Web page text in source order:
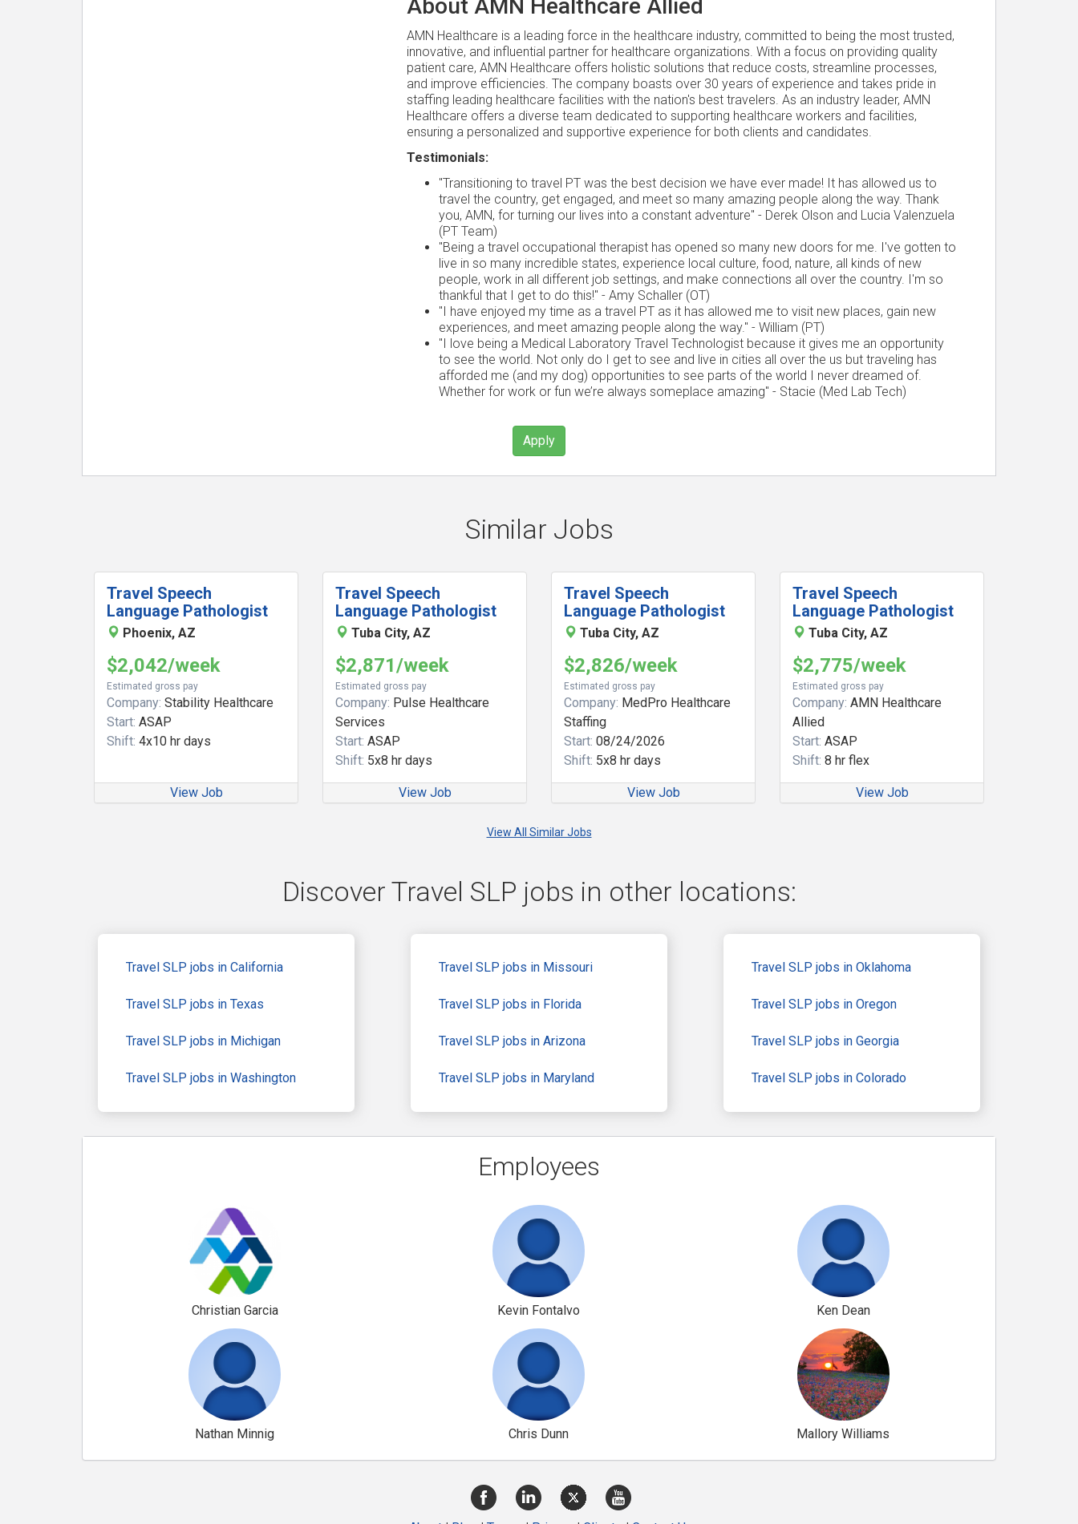
About AMN Healthcare Allied
AMN Healthcare is a leading force in the healthcare industry, committed to being the most trusted,
innovative, and influential partner for healthcare organizations. With a focus on providing quality
patient care, AMN Healthcare offers holistic solutions that reduce costs, streamline processes,
and improve efficiencies. The company boasts over 30 years of experience and takes pride in
staffing leading healthcare facilities with the nation's best travelers. As an industry leader, AMN
Healthcare offers a diverse team dedicated to supporting healthcare workers and facilities,
ensuring a personalized and supportive experience for both clients and candidates.
Testimonials:
"Transitioning to travel PT was the best decision we have ever made! It has allowed us to
travel the country, get engaged, and meet so many amazing people along the way. Thank
you, AMN, for turning our lives into a constant adventure" - Derek Olson and Lucia Valenzuela
(PT Team)
"Being a travel occupational therapist has opened so many new doors for me. I've gotten to
live in so many incredible states, experience local culture, food, nature, all kinds of new
people, work in all different job settings, and make connections all over the country. I'm so
thankful that I get to do this!" - Amy Schaller (OT)
"I have enjoyed my time as a travel PT as it has allowed me to visit new places, gain new
experiences, and meet amazing people along the way." - William (PT)
"I love being a Medical Laboratory Travel Technologist because it gives me an opportunity
to see the world. Not only do I get to see and live in cities all over the us but traveling has
afforded me (and my dog) opportunities to see parts of the world I never dreamed of.
Whether for work or fun we’re always someplace amazing" - Stacie (Med Lab Tech)
Apply
Similar Jobs
Travel Speech
Language Pathologist
Phoenix, AZ
$2,042/week
Estimated gross pay
Company: Stability Healthcare
Start: ASAP
Shift: 4x10 hr days
View Job
Travel Speech
Language Pathologist
Tuba City, AZ
$2,871/week
Estimated gross pay
Company: Pulse Healthcare
Services
Start: ASAP
Shift: 5x8 hr days
View Job
Travel Speech
Language Pathologist
Tuba City, AZ
$2,826/week
Estimated gross pay
Company: MedPro Healthcare
Staffing
Start: 08/24/2026
Shift: 5x8 hr days
View Job
Travel Speech
Language Pathologist
Tuba City, AZ
$2,775/week
Estimated gross pay
Company: AMN Healthcare
Allied
Start: ASAP
Shift: 8 hr flex
View Job
View All Similar Jobs
Discover Travel SLP jobs in other locations:
Travel SLP jobs in California
Travel SLP jobs in Texas
Travel SLP jobs in Michigan
Travel SLP jobs in Washington
Travel SLP jobs in Missouri
Travel SLP jobs in Florida
Travel SLP jobs in Arizona
Travel SLP jobs in Maryland
Travel SLP jobs in Oklahoma
Travel SLP jobs in Oregon
Travel SLP jobs in Georgia
Travel SLP jobs in Colorado
Employees
Christian Garcia Kevin Fontalvo Ken Dean
Nathan Minnig Chris Dunn Mallory Williams